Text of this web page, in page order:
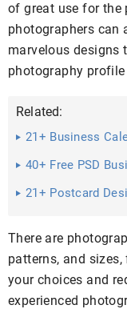
of great use for the
photographers can
marvelous designs
photography
Related:
21+ Business
40+ Free PSD
21+ Postcard
There are
patterns, and
your choices and
experienced